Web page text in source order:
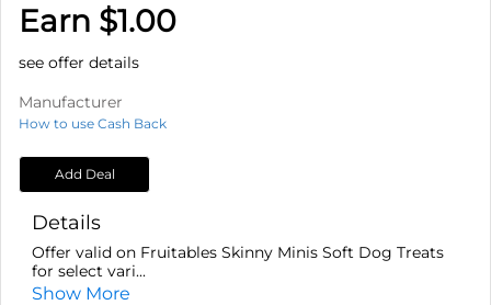
Earn $1.00
see offer details
Manufacturer
How to use Cash Back
Add Deal
Details
Offer valid on Fruitables Skinny Minis Soft Dog Treats
for select vari...
Show More